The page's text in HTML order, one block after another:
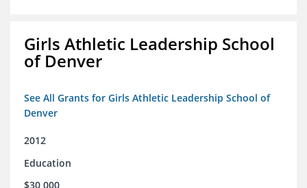
Girls Athletic Leadership School
of Denver
See All Grants for Girls Athletic Leadership School of
Denver
2012
Education
$30,000